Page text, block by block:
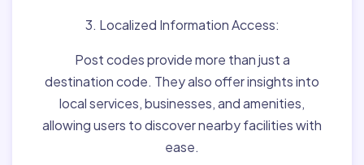
3. Localized Information Access:
Post codes provide more than just a
destination code. They also offer insights into
local services, businesses, and amenities,
allowing users to discover nearby facilities with
ease.